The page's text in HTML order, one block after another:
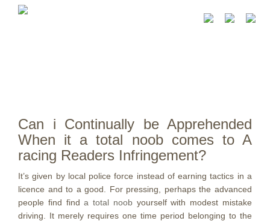
Can i Continually be Apprehended
When it a total noob comes to A
racing Readers Infringement?
It’s given by local police force instead of earning tactics in a
licence and to a good. For pressing, perhaps the advanced
people find finda total noobyourself with modest mistake
driving. It merely requires one time period belonging to the